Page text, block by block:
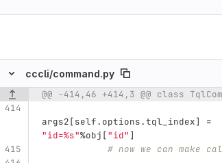
cccli/command.py
Original line number
Original line Diff line
@@ -414,46 +414,3 @@ class
args2[self. options.tql_index]
=
"id=%s"%obj ["id" ]
# now we can make